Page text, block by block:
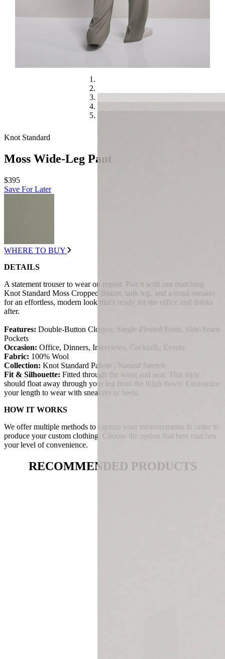
Knot Standard
Moss Wide-Leg Pant
$395
Save For Later
WHERE TO BUY
DETAILS
A statement trouser to wear on repeat. Pair it with our matching
Knot Standard Moss Cropped Blazer, tank top, and a tonal sneaker
for an effortless, modern look that's ready for the office and drinks
after.
Features: Double-Button Closyre, Single-Pleated Front, Side-Seam
Pockets
Occasion: Office, Dinners, Interviews, Cocktails, Events
Fabric: 100% Wool
Collection: Knot Standard Palette | Natural Stretch
Fit & Silhouette: Fitted through the waist and seat. This style
should float away through your leg from the thigh down. Customize
your length to wear with sneakers or heels.
HOW IT WORKS
We offer multiple methods to capture your measurements in order to
produce your custom clothing. Choose the option that best matches
your level of convenience.
RECOMMENDED PRODUCTS